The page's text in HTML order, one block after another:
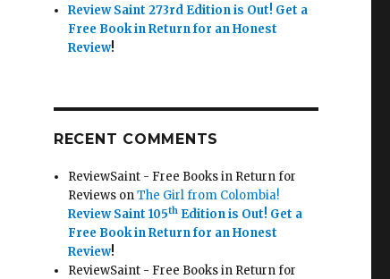
Review Saint 273rd Edition is Out! Get a
Free Book in Return for an Honest
Review!
RECENT COMMENTS
ReviewSaint - Free Books in Return for
Reviews onThe Girl from Colombia!
Review Saint 105th Edition is Out! Get a
Free Book in Return for an Honest
Review!
ReviewSaint - Free Books in Return for